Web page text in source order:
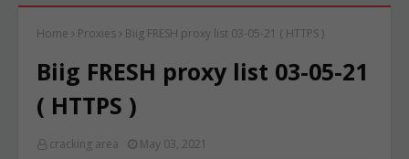
Home Proxies Biig FRESH proxy list 03-05-21 ( HTTPS )
Biig FRESH proxy list 03-05-21
( HTTPS )
cracking area May 03, 2021